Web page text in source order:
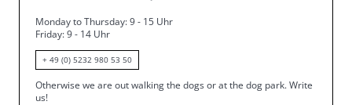
Monday to Thursday: 9 - 15 Uhr
Friday: 9 - 14 Uhr
+ 49 (0) 5232 980 53 50
Otherwise we are out walking the dogs or at the dog park.Write
us!